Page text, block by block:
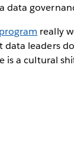
data
really
leaders
a cultural